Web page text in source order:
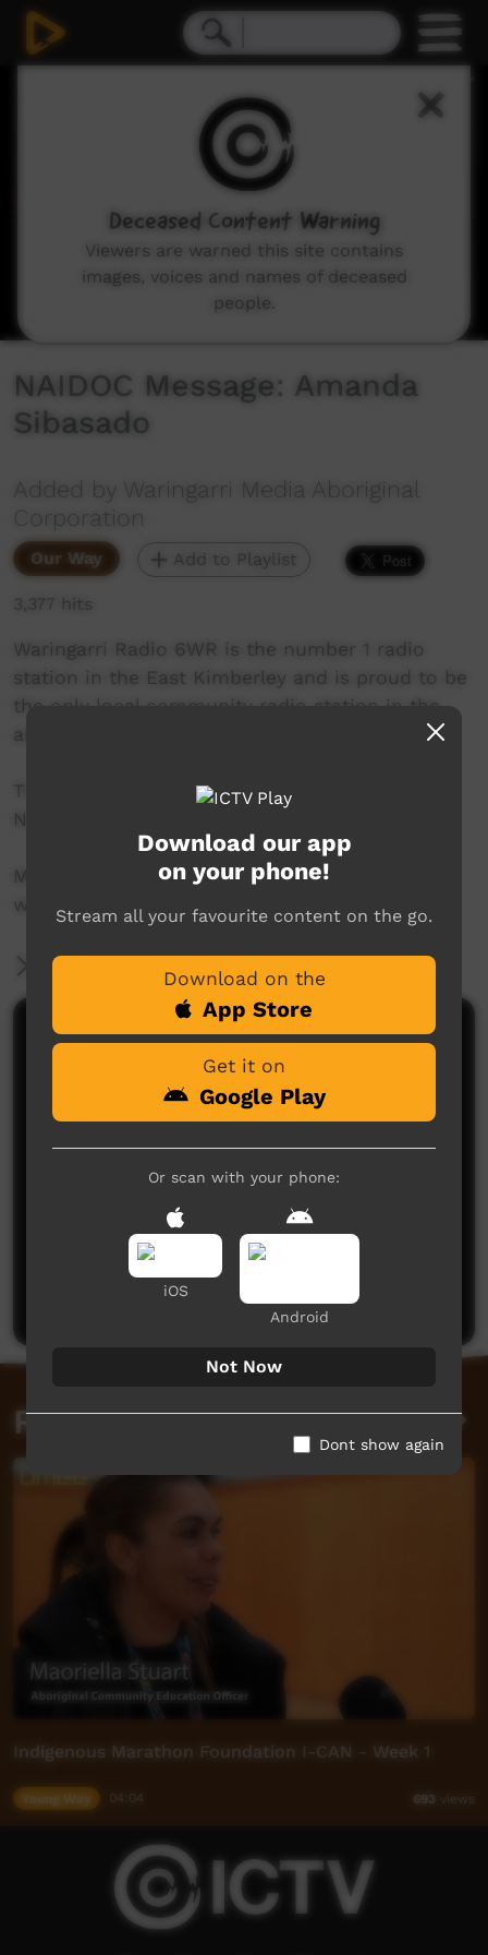
NAIDOC Message: Amanda
Sibasado
Added by Waringarri Media Aboriginal
Corporation
Our Way Add to Playlist
3,377 hits
Waringarri Radio 6WR is the number 1 radio
station in the East Kimberley and is proud to be
the only local community radio station in the
area.
Their vision is to be the Aboriginal voice of the
North East Kimberley.
More info at their website:
www.waringarriradio.com.au
More Information
Comments on ICTV Play
No comments here yet
Be the first to share what you think.
Post a comment
Related videos
Indigenous Marathon Foundation I-CAN - Week 1
Young Way 693 views
Download our app
on your phone!
Stream all your favourite content on the go.
Download on the
App Store
Get it on
Google Play
Or scan with your phone:
iOS
Android
Not Now
Dont show again
Deceased Content Warning
Viewers are warned this site contains
images, voices and names of deceased
people.